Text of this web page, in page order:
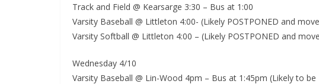
Track and Field @ Kearsarge 3:30 – Bus at 1:00
Varsity Baseball @ Littleton 4:00- (Likely POSTPONED and
Varsity Softball @ Littleton 4:00 – (Likely POSTPONED and
Wednesday 4/10
Varsity Baseball @ Lin-Wood 4pm – Bus at 1:45pm (Likely to be